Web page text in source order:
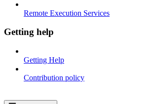
Remote Execution Services
Getting help
Getting Help
Contribution policy